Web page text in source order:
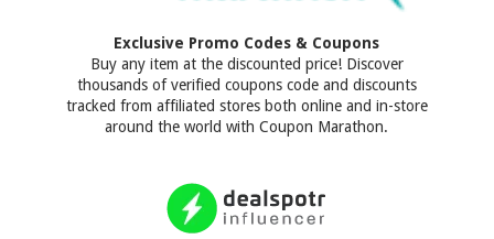
Exclusive Promo Codes & Coupons
Buy any item at the discounted price! Discover
thousands of verified coupons code and discounts
tracked from affiliated stores both online and in-store
around the world with Coupon Marathon.